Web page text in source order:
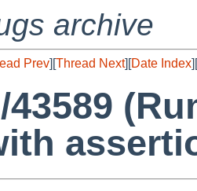
archive
Prev][Thread Next][Date Index][
43589